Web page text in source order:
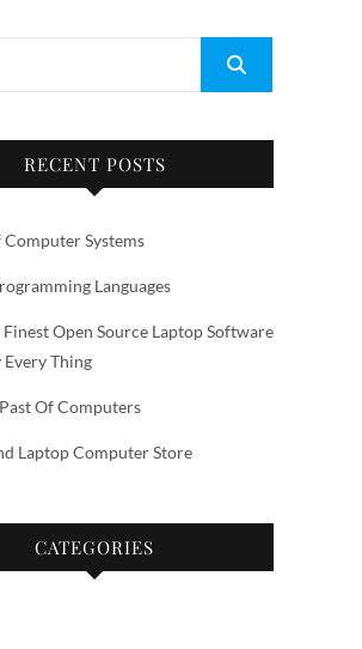
RECENT POSTS
Computer Systems
Languages
Open Source Laptop Software
Thing
Of Computers
Laptop Computer Store
CATEGORIES